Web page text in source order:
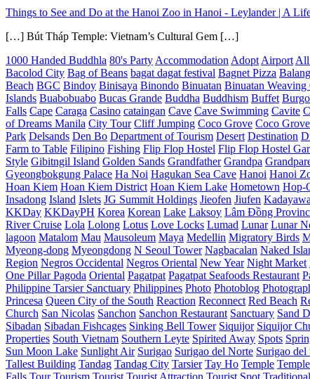
Things to See and Do at the Hanoi Zoo in Hanoi - Leylander | A
[…] Bút Tháp Temple: Vietnam’s Cultural Gem […]
1000 Handed Buddhla 80's Party Accommodation Adopt Airport All
Bacolod City Bag of Beans bagat dagat festival Bagnet Pizza
Beach BGC Bindoy Binisaya Binondo Binuatan Binuatan Weaving
Islands Buabobuabo Bucas Grande Buddha Buddhism Buffet
Falls Cape Caraga Casino cataingan Cave Cave Swimming Cavite
of Dreams Manila City Tour Cliff Jumping Coco Grove Coco
Park Delsands Den Bo Department of Tourism Desert Destination
Farm to Table Filipino Fishing Flip Flop Hostel Flip Flop Hostel
Style Gibitngil Island Golden Sands Grandfather Grandpa
Gyeongbokgung Palace Ha Noi Hagukan Sea Cave Hanoi Hanoi
Hoan Kiem Hoan Kiem District Hoan Kiem Lake Hometown Hop-
Insadong Island Islets JG Summit Holdings Jieofen Jiufen
KKDay KKDayPH Korea Korean Lake Laksoy Lâm Đồng
River Cruise Lola Lolong Lotus Love Locks Lumad Lunar Lunar
lagoon Matalom Mau Mausoleum Maya Medellin Migratory Birds
Myeong-dong Myeongdong N Seoul Tower Nagbacalan Naked
Region Negros Occidental Negros Oriental New Year Night Market
One Pillar Pagoda Oriental Pagatpat Pagatpat Seafoods Restaurant
Philippine Tarsier Sanctuary Philippines Photo Photoblog
Princesa Queen City of the South Reaction Reconnect Red Beach
Church San Nicolas Sanchon Sanchon Restaurant Sanctuary Sand
Sibadan Sibadan Fishcages Sinking Bell Tower Siquijor Siquijor
Properties South Vietnam Southern Leyte Spirited Away Spots
Sun Moon Lake Sunlight Air Surigao Surigao del Norte Surigao del
Tallest Building Tandag Tandag City Tarsier Tay Ho Temple
Falls Tour Tourism Tourist Tourist Attraction Tourist Spot Traditional